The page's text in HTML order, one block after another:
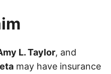
L. Taylor, and
may have insurance